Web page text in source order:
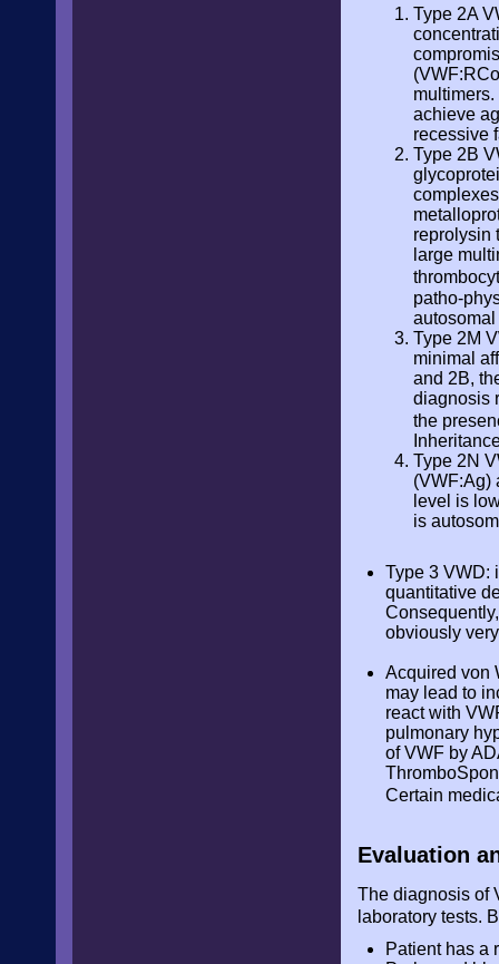
Type 2A
achieve
recessive
Type 2B
reprolysin
large
patho-
Type 2M
minimal
and 2B,
diagnosis
the
Type 2N
(VWF:Ag)
level is
is
Type 3 VWD:
quantitative
obviously
Acquired von
may lead to
react with
pulmonary
of VWF by
Certain
Evaluation
The diagnosis of
laboratory tests.
Patient has a